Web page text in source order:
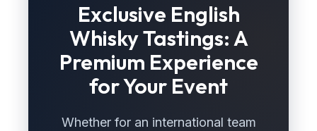
Exclusive English
Whisky Tastings: A
Premium Experience
for Your Event
Whether for an international team